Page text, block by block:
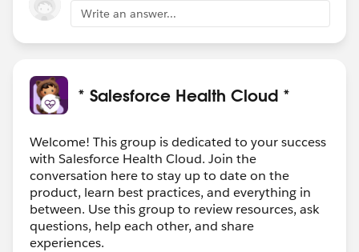
Write an answer...
* Salesforce Health Cloud *
Welcome! This group is dedicated to your success
with Salesforce Health Cloud. Join the
conversation here to stay up to date on the
product, learn best practices, and everything in
between. Use this group to review resources, ask
questions, help each other, and share
experiences.